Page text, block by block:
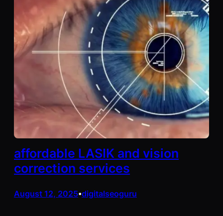
affordable LASIK and vision
correction services
August 12, 2025•digitalseoguru